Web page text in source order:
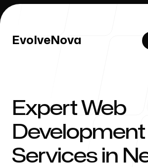
EvolveNova
EvolveNova
Our Work
Expert Web
Development
Services in